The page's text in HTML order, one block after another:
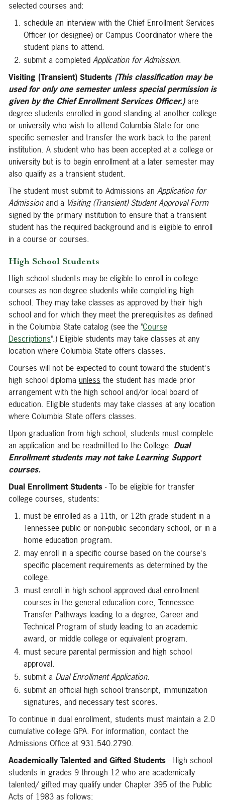
selected courses and:
schedule an interview with the Chief Enrollment Services
Officer (or designee) or Campus Coordinator where the
student plans to attend.
submit a completed Application for Admission.
Visiting (Transient) Students (This classification may be
used for only one semester unless special permission is
given by the Chief Enrollment Services Officer.) are
degree students enrolled in good standing at another college
or university who wish to attend Columbia State for one
specific semester and transfer the work back to the parent
institution. A student who has been accepted at a college or
university but is to begin enrollment at a later semester may
also qualify as a transient student.
The student must submit to Admissions an Application for
Admissionand a Visiting (Transient) Student Approval Form
signed by the primary institution to ensure that a transient
student has the required background and is eligible to enroll
in a course or courses.
High School Students
High school students may be eligible to enroll in college
courses as non-degree students while completing high
school. They may take classes as approved by their high
school and for which they meet the prerequisites as defined
in the Columbia State catalog (see the "Course
Descriptions".) Eligible students may take classes at any
location where Columbia State offers classes.
Courses will not be expected to count toward the student's
high school diploma unless the student has made prior
arrangement with the high school and/or local board of
education. Eligible students may take classes at any location
where Columbia State offers classes.
Upon graduation from high school, students must complete
an application and be readmitted to the College. Dual
Enrollmentstudents may not take Learning Support
courses.
Dual Enrollment Students - To be eligible for transfer
college courses, students:
must be enrolled as a 11th, or 12th grade student in a
Tennessee public or non-public secondary school, or in a
home education program.
may enroll in a specific course based on the course's
specific placement requirements as determined by the
college.
must enroll in high school approved dual enrollment
courses in the general education core, Tennessee
Transfer Pathways leading to a degree, Career and
Technical Program of study leading to an academic
award, or middle college or equivalent program.
must secure parental permission and high school
approval.
submit a Dual Enrollment Application.
submit an official high school transcript, immunization
signatures, and necessary test scores.
To continue in dual enrollment, students must maintain a 2.0
cumulative college GPA. For information, contact the
Admissions Office at 931.540.2790.
Academically Talented and Gifted Students - High school
students in grades 9 through 12 who are academically
talented/ gifted may qualify under Chapter 395 of the Public
Acts of 1983 as follows: